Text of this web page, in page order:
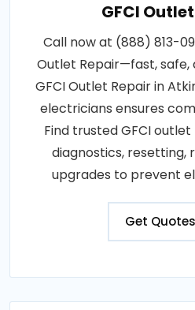
GFCI
Call now at (888) 813-
Outlet Repair—fast, safe,
GFCI Outlet Repair in
electricians ensures
Find trusted GFCI
diagnostics, resetting,
upgrades to prevent
Get Quotes